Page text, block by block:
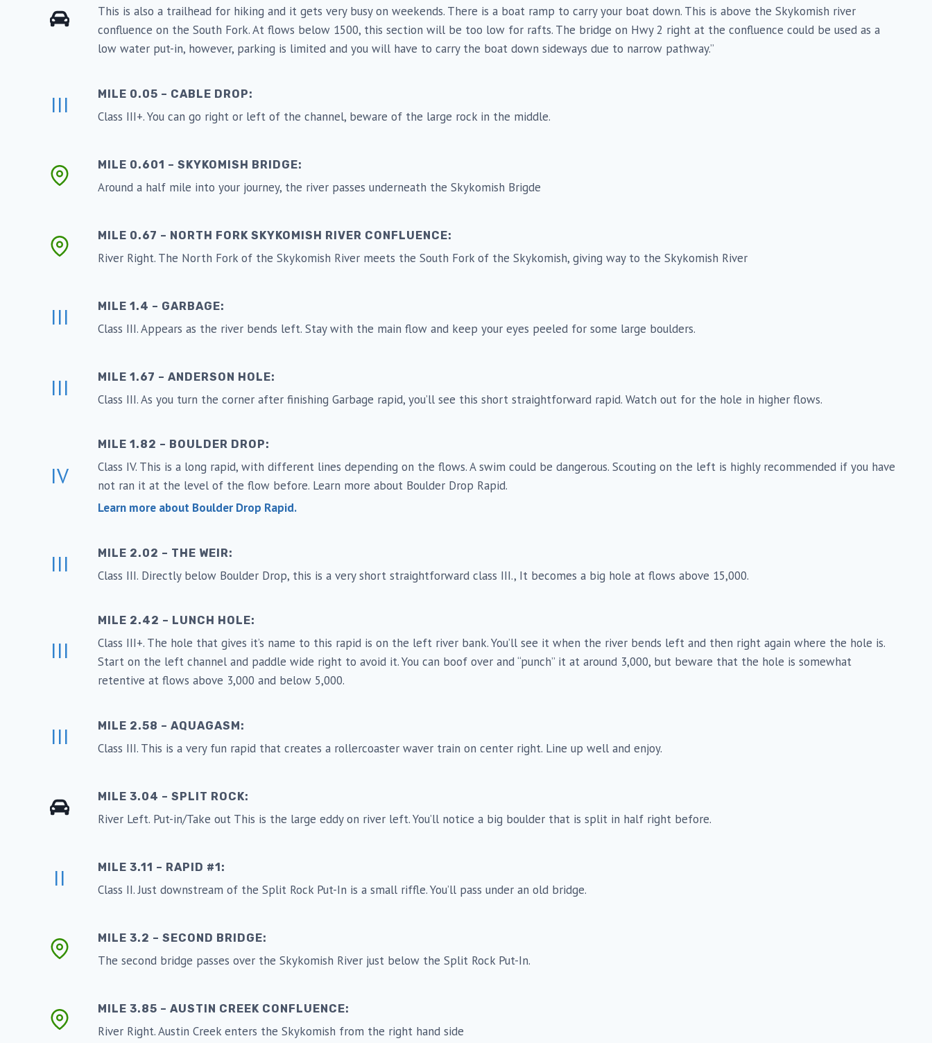
This is also a trailhead for hiking and it gets very busy on weekends. There is a boat ramp to carry your boat down. This is above the Skykomish river
confluence on the South Fork. At flows below 1500, this section will be too low for rafts. The bridge on Hwy 2 right at the confluence could be used as a
low water put-in, however, parking is limited and you will have to carry the boat down sideways due to narrow pathway.”
III MILE 0.05 – CABLE DROP:
Class III+. You can go right or left of the channel, beware of the large rock in the middle.
MILE 0.601 – SKYKOMISH BRIDGE:
Around a half mile into your journey, the river passes underneath the Skykomish Brigde
MILE 0.67 – NORTH FORK SKYKOMISH RIVER CONFLUENCE:
River Right. The North Fork of the Skykomish River meets the South Fork of the Skykomish, giving way to the Skykomish River
III MILE 1.4 – GARBAGE:
Class III. Appears as the river bends left. Stay with the main flow and keep your eyes peeled for some large boulders.
III MILE 1.67 – ANDERSON HOLE:
Class III. As you turn the corner after finishing Garbage rapid, you’ll see this short straightforward rapid. Watch out for the hole in higher flows.
IV
MILE 1.82 – BOULDER DROP:
Class IV. This is a long rapid, with different lines depending on the flows. A swim could be dangerous. Scouting on the left is highly recommended if you have
not ran it at the level of the flow before. Learn more about Boulder Drop Rapid.
Learn more about Boulder Drop Rapid.
III MILE 2.02 – THE WEIR:
Class III. Directly below Boulder Drop, this is a very short straightforward class III., It becomes a big hole at flows above 15,000.
III
MILE 2.42 – LUNCH HOLE:
Class III+. The hole that gives it’s name to this rapid is on the left river bank. You’ll see it when the river bends left and then right again where the hole is.
Start on the left channel and paddle wide right to avoid it. You can boof over and “punch” it at around 3,000, but beware that the hole is somewhat
retentive at flows above 3,000 and below 5,000.
III MILE 2.58 – AQUAGASM:
Class III. This is a very fun rapid that creates a rollercoaster waver train on center right. Line up well and enjoy.
MILE 3.04 – SPLIT ROCK:
River Left. Put-in/Take out This is the large eddy on river left. You’ll notice a big boulder that is split in half right before.
II MILE 3.11 – RAPID #1:
Class II. Just downstream of the Split Rock Put-In is a small riffle. You’ll pass under an old bridge.
MILE 3.2 – SECOND BRIDGE:
The second bridge passes over the Skykomish River just below the Split Rock Put-In.
MILE 3.85 – AUSTIN CREEK CONFLUENCE:
River Right. Austin Creek enters the Skykomish from the right hand side